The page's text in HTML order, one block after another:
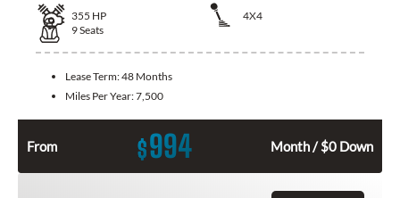
355 HP
4X4
9Seats
Lease Term:48 Months
Miles Per Year:7,500
From $994 Month / $0 Down